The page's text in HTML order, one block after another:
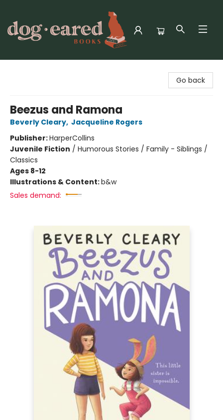
Go back
Beezus and Ramona
Beverly Cleary, Jacqueline Rogers
Publisher:HarperCollins
Juvenile Fiction / Humorous Stories / Family - Siblings /
Classics
Ages 8-12
Illustrations & Content:b&w
Sales demand: